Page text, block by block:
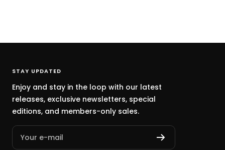
STAY UPDATED
Enjoy and stay in the loop with our latest
releases, exclusive newsletters, special
editions, and members-only sales.
Your e-mail